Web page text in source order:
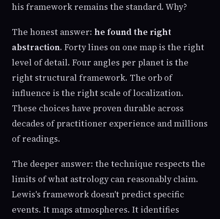
his framework remains the standard. Why?
The honest answer: he found the right
abstraction. Forty lines on one map is the right
level of detail. Four angles per planet is the
right structural framework. The orb of
influence is the right scale of localization.
These choices have proven durable across
decades of practitioner experience and millions
of readings.
The deeper answer: the technique respects the
limits of what astrology can reasonably claim.
Lewis's framework doesn't predict specific
events. It maps atmospheres. It identifies